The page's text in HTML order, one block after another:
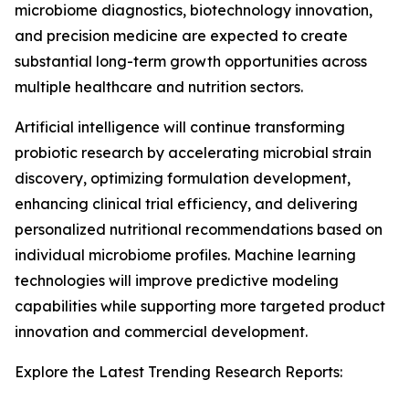
microbiome diagnostics, biotechnology innovation,
and precision medicine are expected to create
substantial long-term growth opportunities across
multiple healthcare and nutrition sectors.
Artificial intelligence will continue transforming
probiotic research by accelerating microbial strain
discovery, optimizing formulation development,
enhancing clinical trial efficiency, and delivering
personalized nutritional recommendations based on
individual microbiome profiles. Machine learning
technologies will improve predictive modeling
capabilities while supporting more targeted product
innovation and commercial development.
Explore the Latest Trending Research Reports: